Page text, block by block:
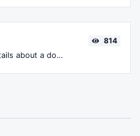
Get all possible details about a domain name.
814